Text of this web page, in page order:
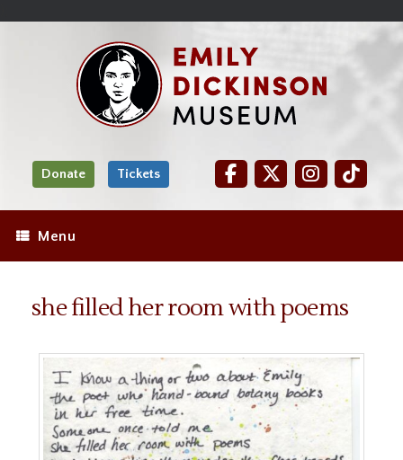
Donate Tickets
Menu
she filled her room with poems